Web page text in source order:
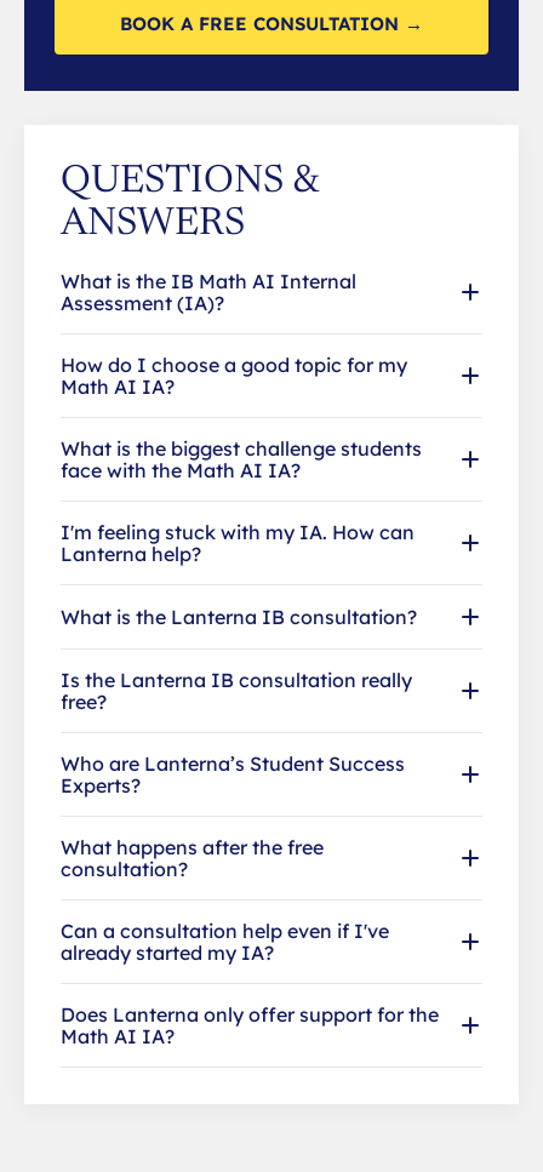
BOOK A FREE CONSULTATION →
QUESTIONS &
ANSWERS
What is the IB Math AI Internal
Assessment (IA)?
How do I choose a good topic for my
Math AI IA?
What is the biggest challenge students
face with the Math AI IA?
I'm feeling stuck with my IA. How can
Lanterna help?
What is the Lanterna IB consultation?
Is the Lanterna IB consultation really
free?
Who are Lanterna’s Student Success
Experts?
What happens after the free
consultation?
Can a consultation help even if I've
already started my IA?
Does Lanterna only offer support for the
Math AI IA?